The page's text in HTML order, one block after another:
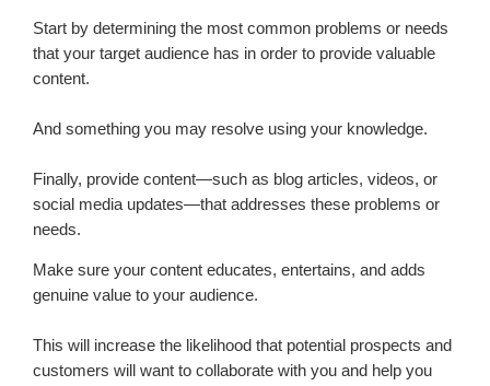
Start by determining the most common problems or needs
that your target audience has in order to provide valuable
content.
And something you may resolve using your knowledge.
Finally, provide content—such as blog articles, videos, or
social media updates—that addresses these problems or
needs.
Make sure your content educates, entertains, and adds
genuine value to your audience.
This will increase the likelihood that potential prospects and
customers will want to collaborate with you and help you